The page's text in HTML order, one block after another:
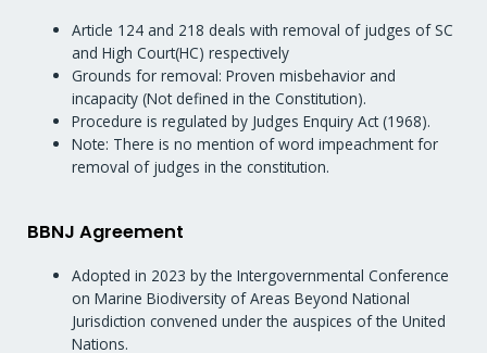
Article 124 and 218 deals with removal of judges of SC
and High Court(HC) respectively
Grounds for removal: Proven misbehavior and
incapacity (Not defined in the Constitution).
Procedure is regulated by Judges Enquiry Act (1968).
Note: There is no mention of word impeachment for
removal of judges in the constitution.
BBNJ Agreement
Adopted in 2023 by the Intergovernmental Conference
on Marine Biodiversity of Areas Beyond National
Jurisdiction convened under the auspices of the United
Nations.